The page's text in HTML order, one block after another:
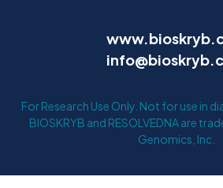
For Research Use Only. Not for use in
BIOSKRYB and RESOLVEDNA are
Genomics, Inc.